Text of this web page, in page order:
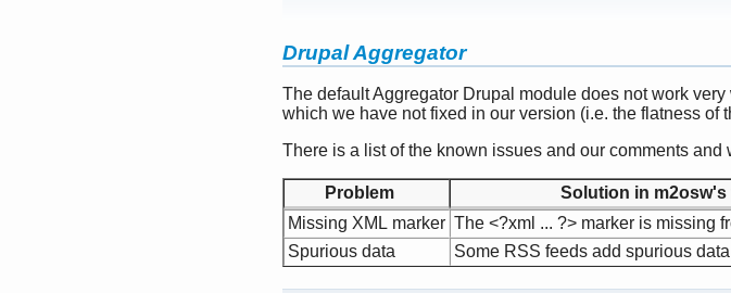
Drupal Aggregator
The default Aggregator Drupal module does not work
which we have not fixed in our version (i.e. the flatness of
There is a list of the known issues and our comments and
Problem
Solution in
Missing XML marker The <?xml ... ?> marker is missing
Spurious data
Some RSS feeds add spurious data